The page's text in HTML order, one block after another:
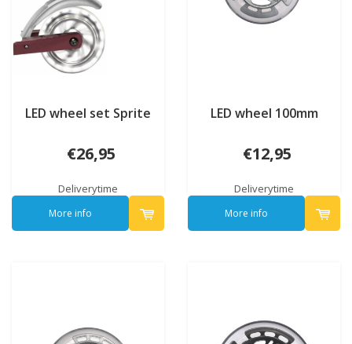
LED wheel set Sprite
€26,95
Deliverytime
More info
LED wheel 100mm
€12,95
Deliverytime
More info